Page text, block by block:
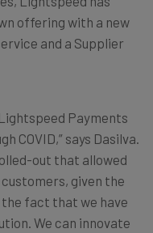
offering with a new
and a Supplier
Payments
COVID,” says Dasilva.
out that allowed
given the
fact that we have
We can innovate